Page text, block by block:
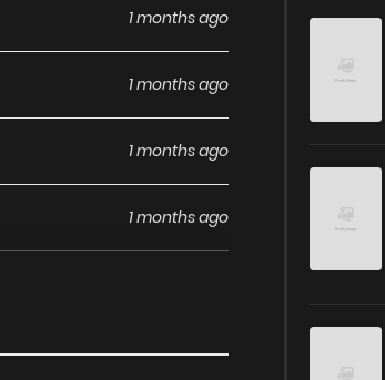
1 months ago
1 months ago
1 months ago
1 months ago
5 months ago